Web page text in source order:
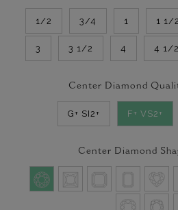
1/2 3/4 1 1 1/2
3 3 1/2 4 4 1/2
Center Diamond
G+ SI2+ F+ VS2+
Center Diamond